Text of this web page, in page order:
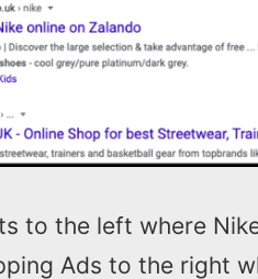
to the left where
Ads to the right